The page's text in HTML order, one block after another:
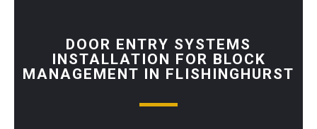
DOOR ENTRY SYSTEMS
INSTALLATION FOR BLOCK
MANAGEMENT IN FLISHINGHURST